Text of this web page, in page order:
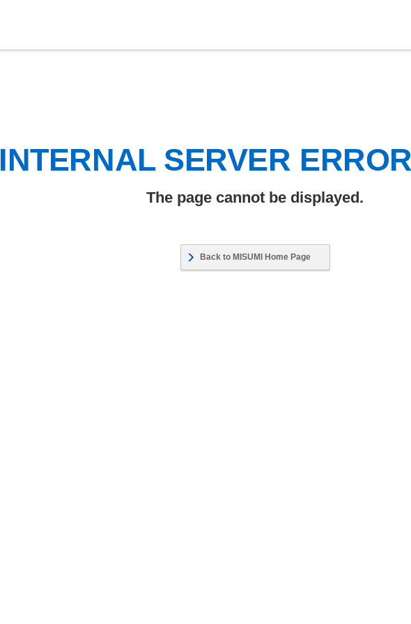
INTERNAL SERVER
The page cannot be displayed.
Back to MISUMI Home Page